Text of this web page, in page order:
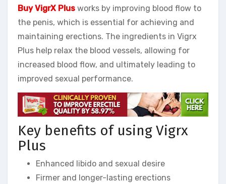
Buy VigrX Plus works by improving blood flow to
the penis, which is essential for achieving and
maintaining erections. The ingredients in Vigrx
Plus help relax the blood vessels, allowing for
increased blood flow, and ultimately leading to
improved sexual performance.
Key benefits of using Vigrx
Plus
Enhanced libido and sexual desire
Firmer and longer-lasting erections